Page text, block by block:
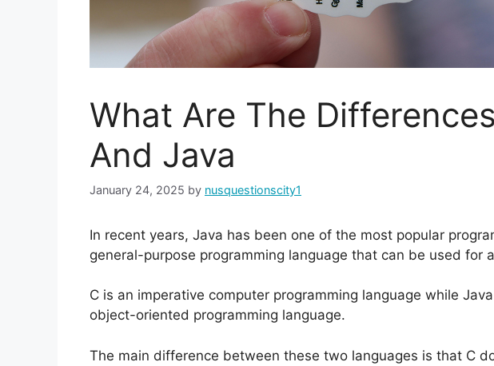
What Are The
And Java
January 24, 2025 by nusquestionscity1
In recent years, Java has been one of the most popular
general-purpose programming language that can be used for
C is an imperative computer programming language while
object-oriented programming language.
The main difference between these two languages is that C